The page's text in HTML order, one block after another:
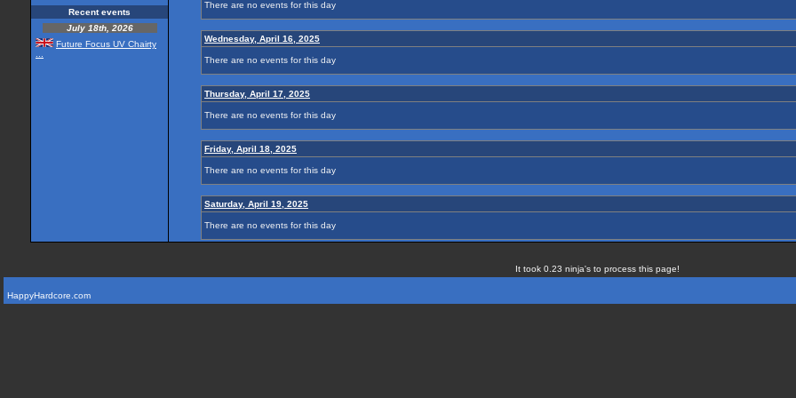
Recent events
July 18th, 2026
Future Focus UV Chairty
There are no events for this day
Wednesday, April 16, 2025
There are no events for this day
Thursday, April 17, 2025
There are no events for this day
Friday, April 18, 2025
There are no events for this day
Saturday, April 19, 2025
There are no events for this day
It took 0.23 ninja's to process this page!
HappyHardcore.com